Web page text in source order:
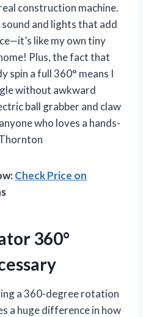
construction machine.
sound and lights that add
like my own tiny
Plus, the fact that
spin a full 360° means I
without awkward
ball grabber and claw
who loves a hands-
Check Price on
360°
a 360-degree rotation
a huge difference in how